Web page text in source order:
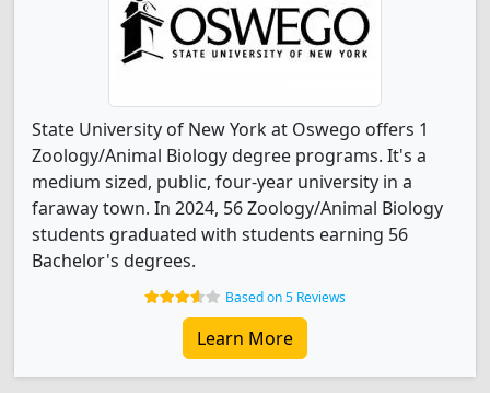
State University of New York at Oswego offers 1
Zoology/Animal Biology degree programs. It's a
medium sized, public, four-year university in a
faraway town. In 2024, 56 Zoology/Animal Biology
students graduated with students earning 56
Bachelor's degrees.
Based on 5 Reviews
Learn More